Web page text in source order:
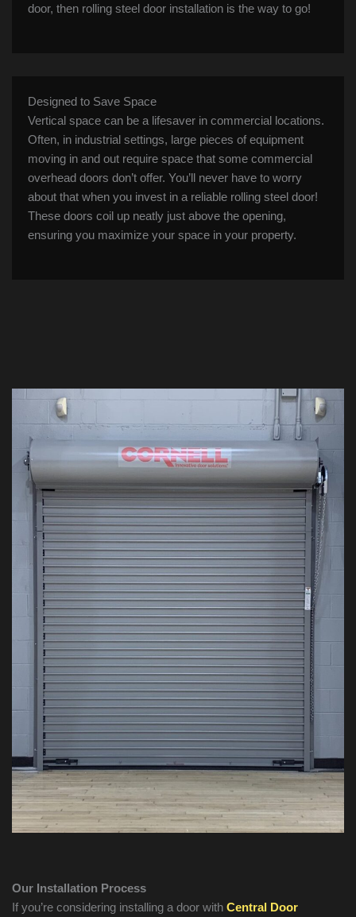
door, then rolling steel door installation is the way to go!
Designed to Save Space
Vertical space can be a lifesaver in commercial locations.
Often, in industrial settings, large pieces of equipment
moving in and out require space that some commercial
overhead doors don’t offer. You’ll never have to worry
about that when you invest in a reliable rolling steel door!
These doors coil up neatly just above the opening,
ensuring you maximize your space in your property.
Our Installation Process
If you’re considering installing a door with Central Door